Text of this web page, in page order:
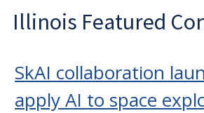
Illinois Featured
SkAI collaboration
apply AI to space